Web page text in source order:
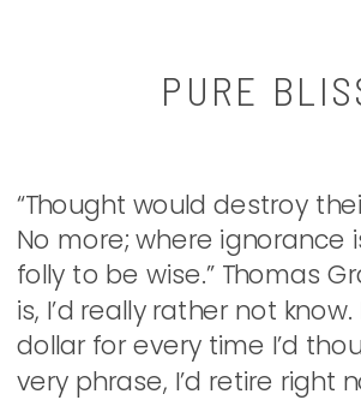
PURE
“Thought would destroy
No more; where ignorance
folly to be wise.” Thomas
is, I’d really rather not
dollar for every time I’d
very phrase, I’d retire right